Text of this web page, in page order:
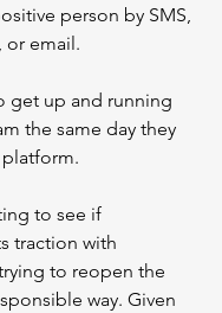
person by SMS,
or email.
get up and running
the same day they
to see if
traction with
to reopen the
way. Given